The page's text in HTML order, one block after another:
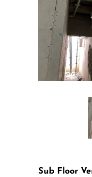
Sub Floor